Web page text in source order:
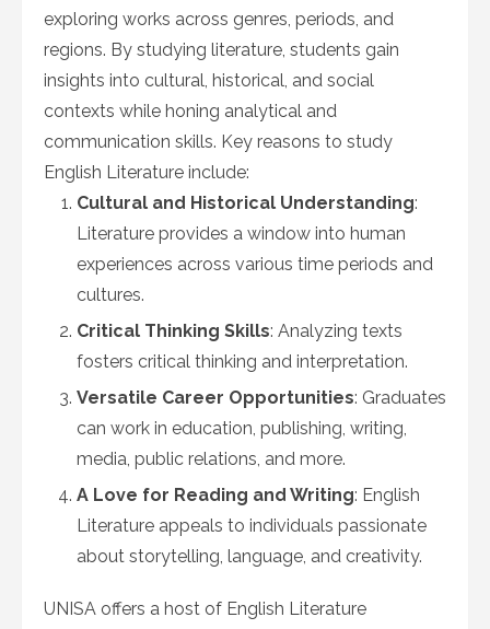
exploring works across genres, periods, and
regions. By studying literature, students gain
insights into cultural, historical, and social
contexts while honing analytical and
communication skills. Key reasons to study
English Literature include:
Cultural and Historical Understanding:
Literature provides a window into human
experiences across various time periods and
cultures.
Critical Thinking Skills: Analyzing texts
fosters critical thinking and interpretation.
Versatile Career Opportunities: Graduates
can work in education, publishing, writing,
media, public relations, and more.
A Love for Reading and Writing: English
Literature appeals to individuals passionate
about storytelling, language, and creativity.
UNISA offers a host of English Literature